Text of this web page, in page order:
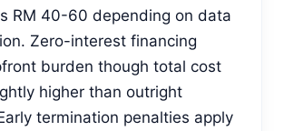
RM 40-60 depending on data
Zero-interest financing
burden though total cost
higher than outright
termination penalties apply